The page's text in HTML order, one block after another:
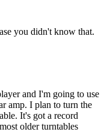
you didn't know that.
and I'm going to use
amp. I plan to turn the
It's got a record
older turntables